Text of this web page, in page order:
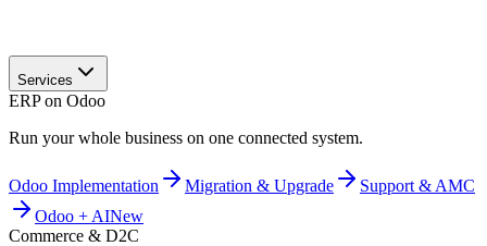
Services
ERP on Odoo
Run your whole business on one connected system.
Odoo Implementation Migration & Upgrade
Support & AMC
Odoo + AINew
Commerce & D2C